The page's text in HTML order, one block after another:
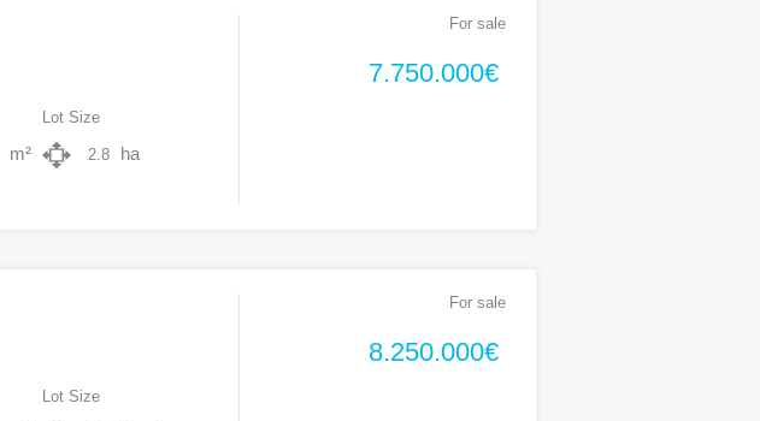
m²
Lot Size
2.8 ha
For sale
7.750.000€
Lot Size
For sale
8.250.000€